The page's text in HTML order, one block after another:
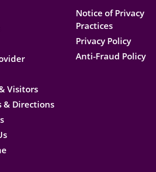
Visitors
& Directions
Notice of Privacy
Practices
Privacy Policy
Anti-Fraud Policy